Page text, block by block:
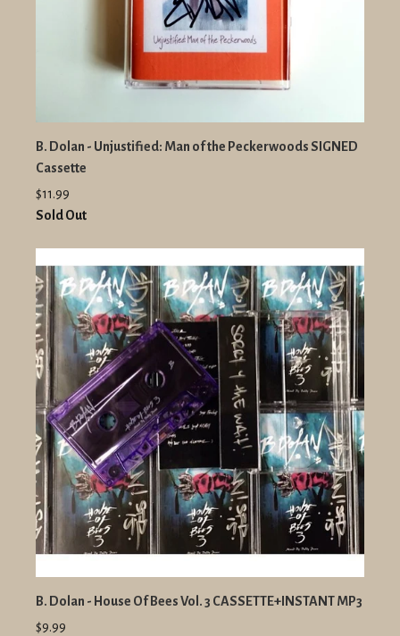
B. Dolan - Unjustified: Man of the Peckerwoods SIGNED
Cassette
$11.99
Sold Out
B. Dolan - House Of Bees Vol. 3 CASSETTE+INSTANT MP3
$9.99